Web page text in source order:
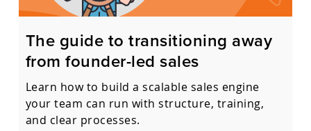
The guide to transitioning away
from founder-led sales
Learn how to build a scalable sales engine
your team can run with structure, training,
and clear processes.